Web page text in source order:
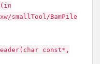
(in
smallTool/BamPile
const*,